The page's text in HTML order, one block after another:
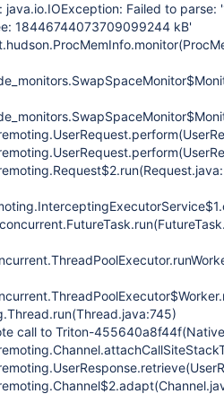
java.io.IOException: Failed to
18446744073709099244 kB'
call to Triton-